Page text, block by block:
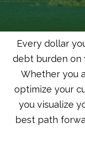
Every dollar
debt burden on
Whether you
optimize your
you visualize
best path